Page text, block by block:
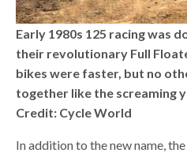
Early 1980s 125 racing was
their revolutionary Full
bikes were faster, but no
together like the screaming
Credit: Cycle World
In addition to the new name,